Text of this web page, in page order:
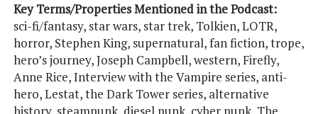
Key Terms/Properties Mentioned in the Podcast:
sci-fi/fantasy, star wars, star trek, Tolkien, LOTR,
horror, Stephen King, supernatural, fan fiction, trope,
hero’s journey, Joseph Campbell, western, Firefly,
Anne Rice, Interview with the Vampire series, anti-
hero, Lestat, the Dark Tower series, alternative